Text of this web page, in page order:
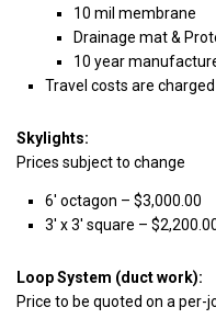
10 mil membrane
Drainage mat &
10 year
Travel costs are
Skylights:
Prices subject to change
6′ octagon – $3,000.00
3′ x 3′ square –
Loop System (duct work):
Price to be quoted on a per-